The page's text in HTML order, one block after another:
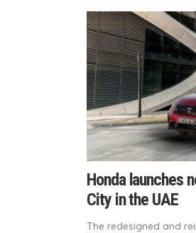
Honda launches
City in the UAE
The redesigned and